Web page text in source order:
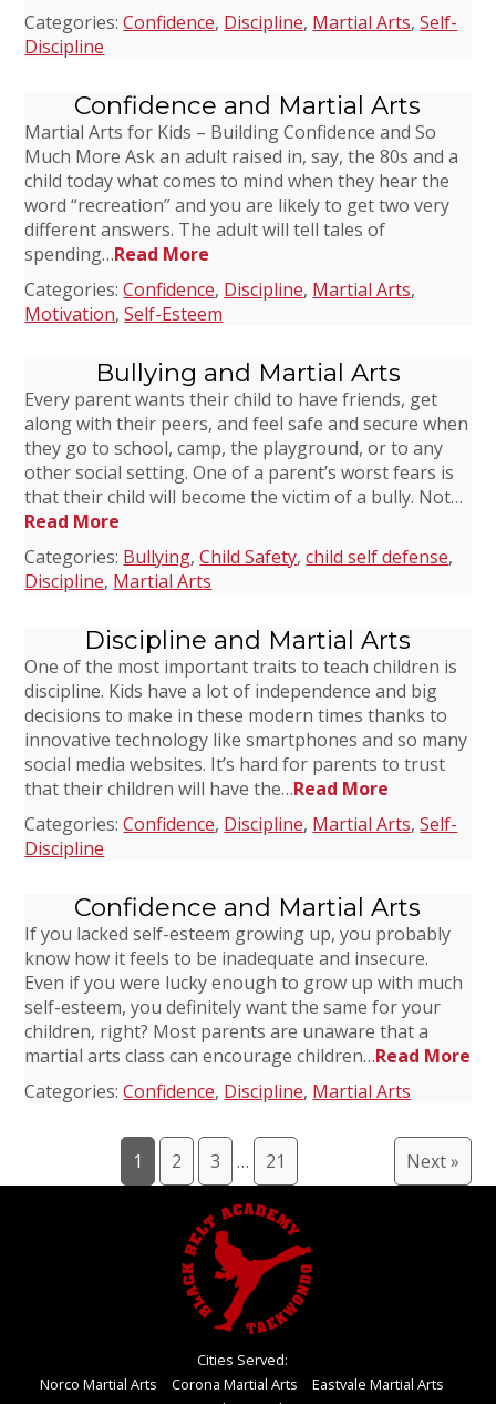
Categories:Confidence, Discipline, Martial Arts,Self-
Discipline
Confidence and Martial Arts
Martial Arts for Kids – Building Confidence and So
Much More Ask an adult raised in, say, the 80s and a
child today what comes to mind when they hear the
word “recreation” and you are likely to get two very
different answers. The adult will tell tales of
spending…Read More
Categories:Confidence, Discipline, Martial Arts,
Motivation,Self-Esteem
Bullying and Martial Arts
Every parent wants their child to have friends, get
along with their peers, and feel safe and secure when
they go to school, camp, the playground, or to any
other social setting. One of a parent’s worst fears is
that their child will become the victim of a bully. Not…
Read More
Categories: Bullying,Child Safety,child self defense,
Discipline, Martial Arts
Discipline and Martial Arts
One of the most important traits to teach children is
discipline. Kids have a lot of independence and big
decisions to make in these modern times thanks to
innovative technology like smartphones and so many
social media websites. It’s hard for parents to trust
that their children will have the…Read More
Categories:Confidence, Discipline, Martial Arts,Self-
Discipline
Confidence and Martial Arts
If you lacked self-esteem growing up, you probably
know how it feels to be inadequate and insecure.
Even if you were lucky enough to grow up with much
self-esteem, you definitely want the same for your
children, right? Most parents are unaware that a
martial arts class can encourage children…Read More
Categories:Confidence, Discipline, Martial Arts
1 2 3 … 21 Next »
Cities Served:
Norco Martial Arts
Corona Martial Arts
Eastvale Martial Arts